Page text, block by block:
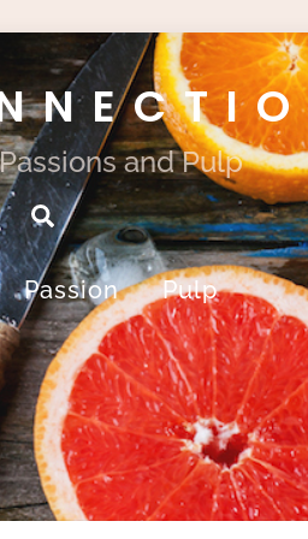
and Pulp
Search
Passion Pulp